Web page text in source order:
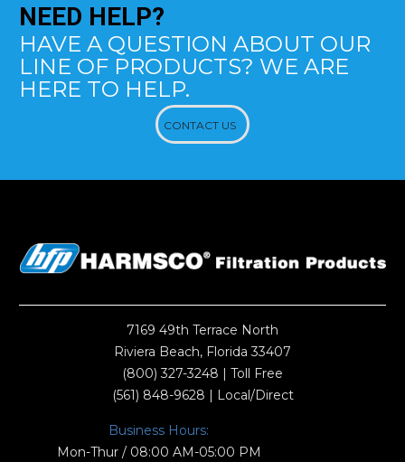
NEED HELP?
HAVE A QUESTION ABOUT OUR
LINE OF PRODUCTS? WE ARE
HERE TO HELP.
CONTACT US
7169 49th Terrace North
Riviera Beach, Florida 33407
(800) 327-3248 | Toll Free
(561) 848-9628 | Local/Direct
Business Hours:
Mon-Thur / 08:00 AM-05:00 PM